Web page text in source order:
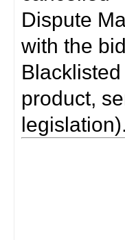
Dispute
with the
product,
legislation).